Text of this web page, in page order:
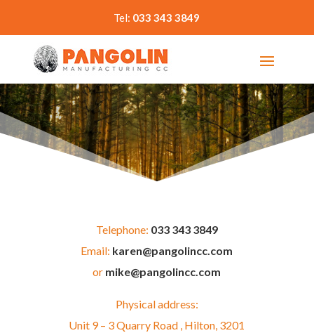
Tel: 033 343 3849
Telephone: 033 343 3849
Email: karen@pangolincc.com
or mike@pangolincc.com
Physical address:
Unit 9 – 3 Quarry Road , Hilton, 3201